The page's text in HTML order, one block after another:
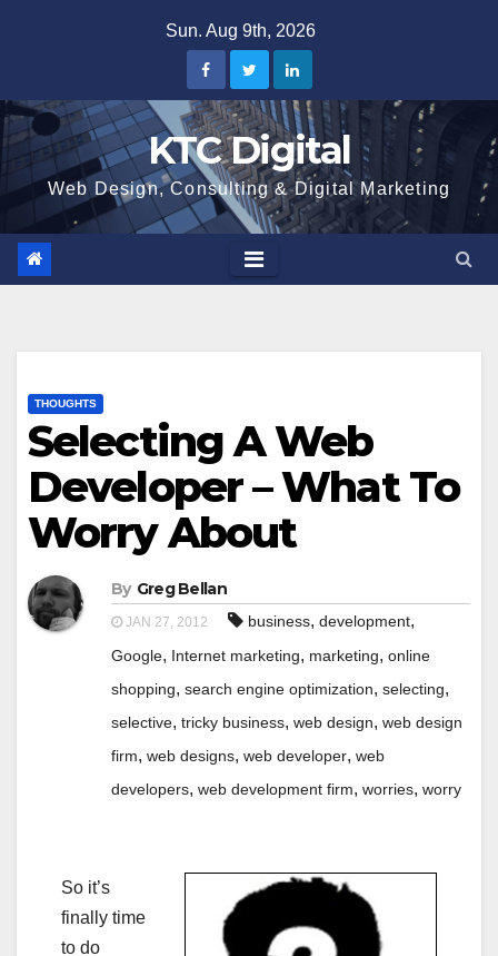
Sun. Aug 9th, 2026
KTC Digital
Web Design, Consulting & Digital Marketing
THOUGHTS
Selecting A Web
Developer – What To
Worry About
By Greg Bellan
JAN 27, 2012 business, development,
Google, Internet marketing, marketing, online
shopping, search engine optimization, selecting,
selective, tricky business, web design, web design
firm, web designs, web developer, web
developers, web development firm, worries, worry
So it’s
finally time
to do